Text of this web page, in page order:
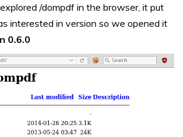
/dompdf in the browser, it put
interested in version so we opened it
0.6.0